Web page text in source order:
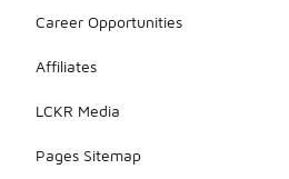
Career Opportunities
Affiliates
LCKR Media
Pages Sitemap